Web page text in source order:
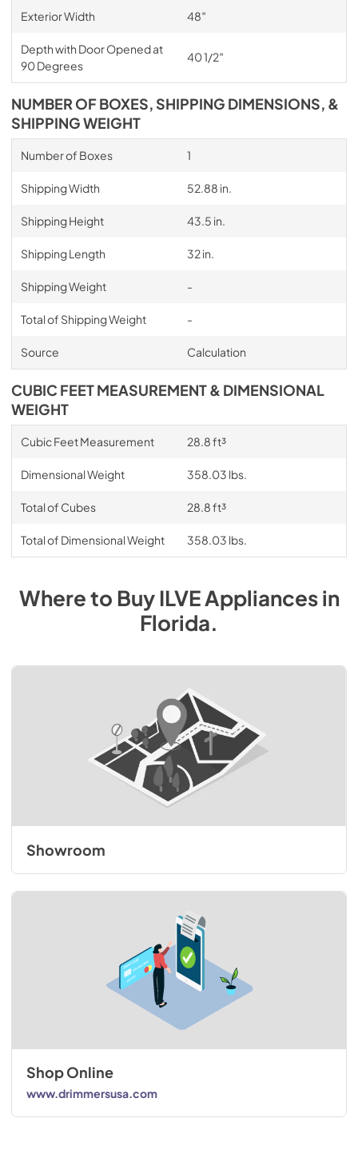
Exterior Width 48″
Depth with Door Opened at
90 Degrees
40 1/2″
NUMBER OF BOXES, SHIPPING DIMENSIONS, &
SHIPPING WEIGHT
Number of Boxes 1
Shipping Width 52.88 in.
Shipping Height 43.5 in.
Shipping Length 32 in.
Shipping Weight -
Total of Shipping Weight -
Source Calculation
CUBIC FEET MEASUREMENT & DIMENSIONAL
WEIGHT
Cubic Feet Measurement 28.8 ft³
Dimensional Weight 358.03 lbs.
Total of Cubes 28.8 ft³
Total of Dimensional Weight 358.03 lbs.
Where to BuyILVEAppliancesin
Florida.
Showroom
Shop Online
www.drimmersusa.com